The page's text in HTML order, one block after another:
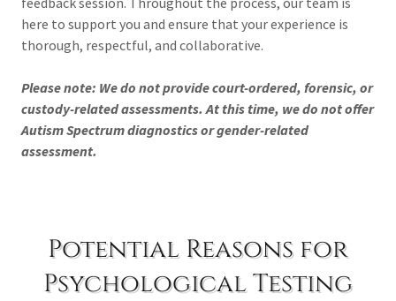
here to support you and ensure that your experience is
thorough, respectful, and collaborative.
Please note: We do not provide court-ordered, forensic, or
custody-related assessments. At this time, we do not offer
Autism Spectrum diagnostics or gender-related
assessment.
Potential Reasons for
Psychological Testing